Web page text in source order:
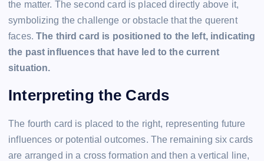
the matter. The second card is placed directly above it,
symbolizing the challenge or obstacle that the querent
faces. The third card is positioned to the left, indicating
the past influences that have led to the current
situation.
Interpreting the Cards
The fourth card is placed to the right, representing future
influences or potential outcomes. The remaining six cards
are arranged in a cross formation and then a vertical line,